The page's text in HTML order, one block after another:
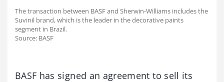
The transaction between BASF and Sherwin-Williams includes the
Suvinil brand, which is the leader in the decorative paints
segment in Brazil.
Source: BASF
BASF has signed an agreement to sell its